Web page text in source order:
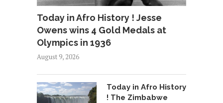
Today in Afro History ! Jesse
Owens wins 4 Gold Medals at
Olympics in 1936
August 9, 2026
Today in Afro History
! The Zimbabwe